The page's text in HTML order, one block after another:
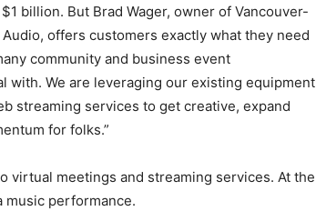
billion. But Brad Wager, owner of Vancouver-
offers customers exactly what they need
community and business event
with. We are leveraging our existing equipment
streaming services to get creative, expand
for folks.”
virtual meetings and streaming services. At the
music performance.